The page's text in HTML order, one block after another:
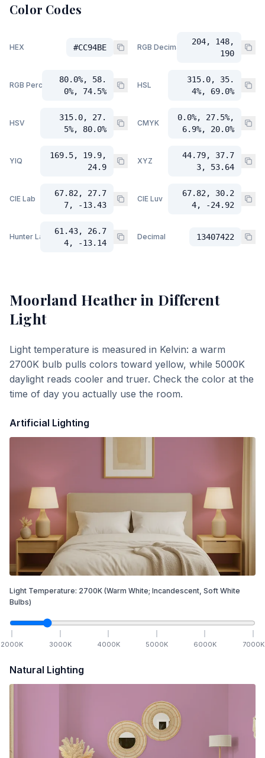
Color Codes
HEX #CC94BE RGB Decimal
204, 148,
190
RGB Percent
80.0%, 58.
0%, 74.5%
HSL
315.0, 35.
4%, 69.0%
HSV
315.0, 27.
5%, 80.0%
CMYK
0.0%, 27.5%,
6.9%, 20.0%
YIQ
169.5, 19.9,
24.9
XYZ
44.79, 37.7
3, 53.64
CIE Lab
67.82, 27.7
7, -13.43
CIE Luv
67.82, 30.2
4, -24.92
Hunter Lab
61.43, 26.7
4, -13.14
Decimal 13407422
Moorland Heatherin Different
Light
Light temperature is measured in Kelvin: a warm
2700K bulb pulls colors toward yellow, while 5000K
daylight reads cooler and truer. Check the color at the
time of day you actually use the room.
Artificial Lighting
Light Temperature: 2700K (Warm White; Incandescent, Soft White
Bulbs)
2000K 3000K 4000K 5000K 6000K 7000K
Natural Lighting